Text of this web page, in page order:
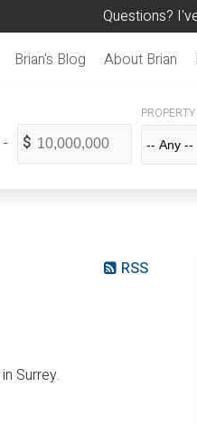
Questions?
Brian's Blog About Brian
RSS
Surrey.